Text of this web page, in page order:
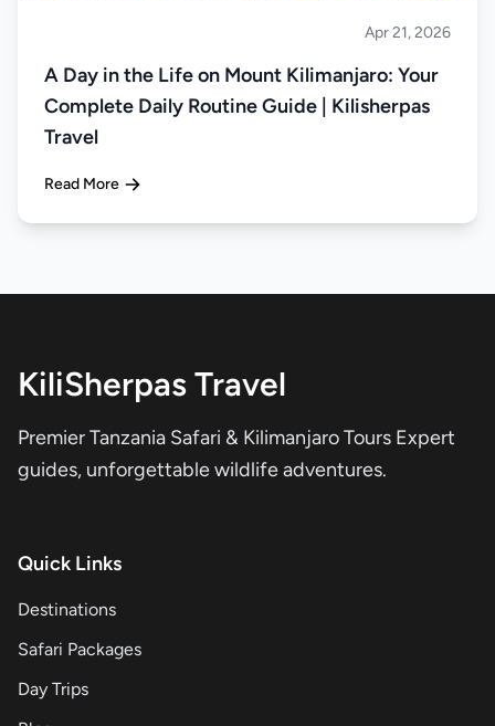
Apr 21, 2026
A Day in the Life on Mount Kilimanjaro: Your
Complete Daily Routine Guide | Kilisherpas
Travel
Read More
KiliSherpas Travel
Premier Tanzania Safari & Kilimanjaro Tours Expert
guides, unforgettable wildlife adventures.
Quick Links
Destinations
Safari Packages
Day Trips